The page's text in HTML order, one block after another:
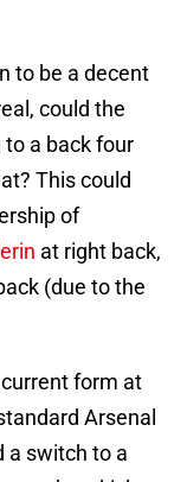
to be a decent
could the
a back four
This could
of
at right back,
(due to the
form at
Arsenal
a switch to a